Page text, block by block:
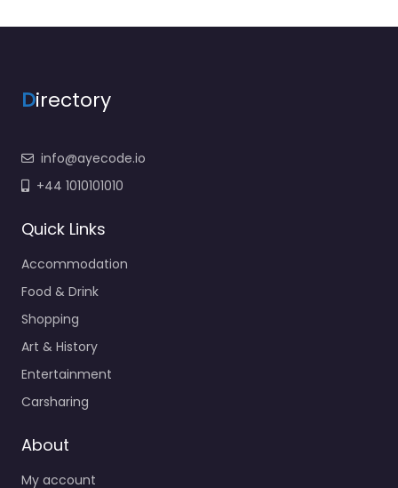
Directory
info@ayecode.io
+44 1010101010
Quick Links
Accommodation
Food & Drink
Shopping
Art & History
Entertainment
Carsharing
About
My account